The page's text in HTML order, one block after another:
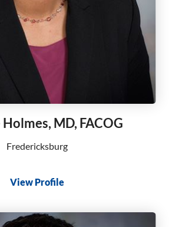
MD, FACOG
Fredericksburg
View Profile